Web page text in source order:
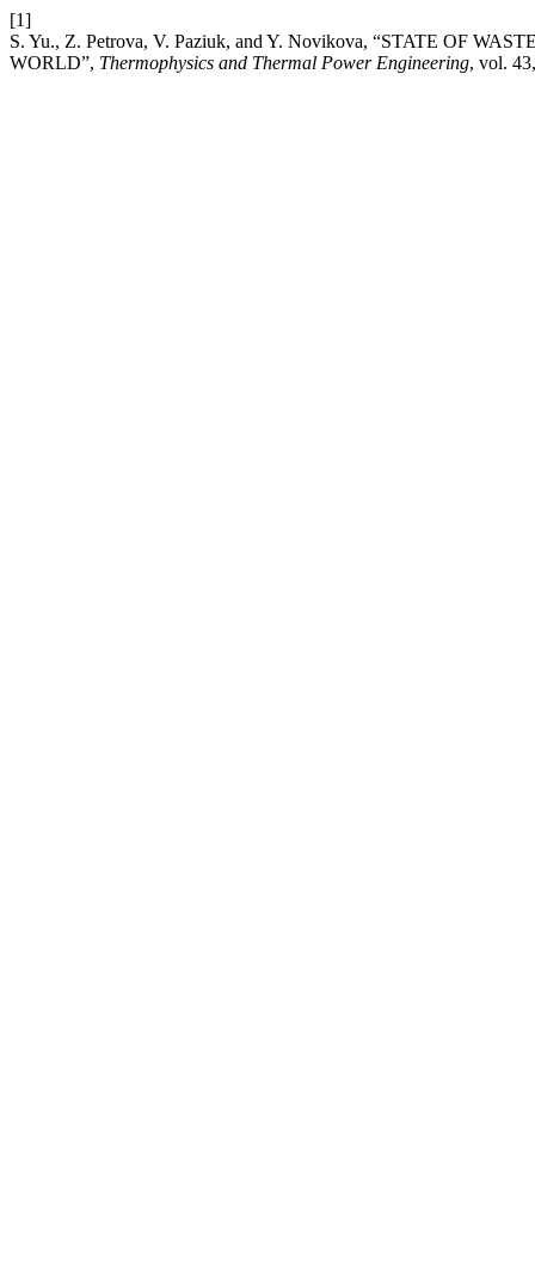
[1]
S. Yu., Z. Petrova, V. Paziuk, and Y. Novikova, “STATE OF
WORLD”, Thermophysics and Thermal Power Engineering, vol.